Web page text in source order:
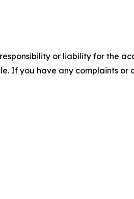
or liability for the
If you have any complaints or